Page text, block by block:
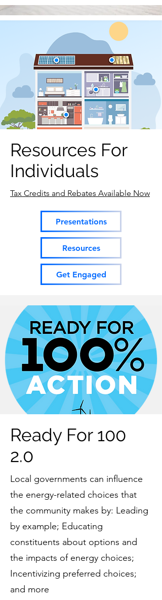
Resources For
Individuals
Tax Credits and Rebates Available Now
Presentations
Resources
Get Engaged
Ready For 100
2.0
Local governments can influence
the energy-related choices that
the community makes by: Leading
by example; Educating
constituents about options and
the impacts of energy choices;
Incentivizing preferred choices;
and more